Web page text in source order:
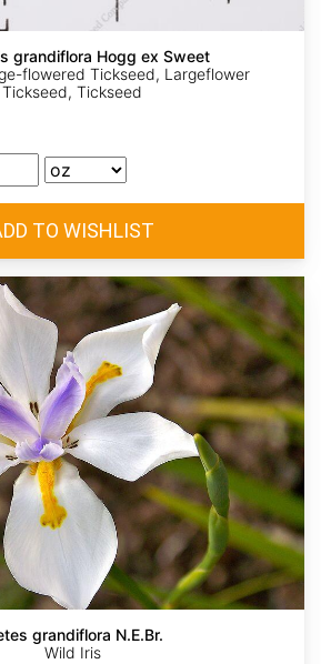
grandiflora Hogg ex Sweet
flowered Tickseed, Largeflower
Tickseed, Tickseed
grandiflora N.E.Br.
Wild Iris